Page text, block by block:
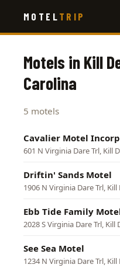
main
MOTEL TRIP
Motels in Kill
Carolina
5 motels
Cavalier Motel
601 N Virginia Dare Trl, Kill
Driftin' Sands Motel
1906 N Virginia Dare Trl, Kill
Ebb Tide Family
2028 S Virginia Dare Trl, Kill
See Sea Motel
1234 N Virginia Dare Trl, Kill